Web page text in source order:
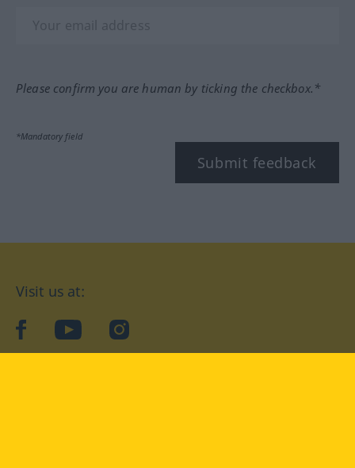
Please confirm you are human by ticking the checkbox.*
*Mandatory field
Submit feedback
Visit us at:
facebookYouTubeInstagram